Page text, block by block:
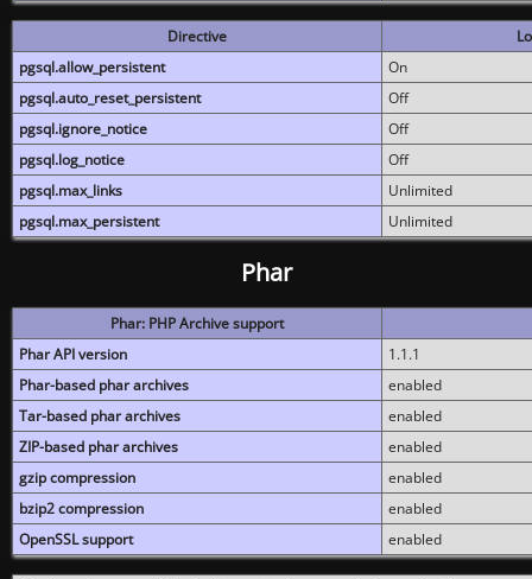
Directive
pgsql.allow_persistent
On
pgsql.auto_reset_persistent
Off
pgsql.ignore_notice
Off
pgsql.log_notice
Off
pgsql.max_links
Unlimited
pgsql.max_persistent
Unlimited
Phar
Phar: PHP Archive support
Phar API version
1.1.1
Phar-based phar archives
enabled
Tar-based phar archives
enabled
ZIP-based phar archives
enabled
gzip compression
enabled
bzip2 compression
enabled
OpenSSL support
enabled